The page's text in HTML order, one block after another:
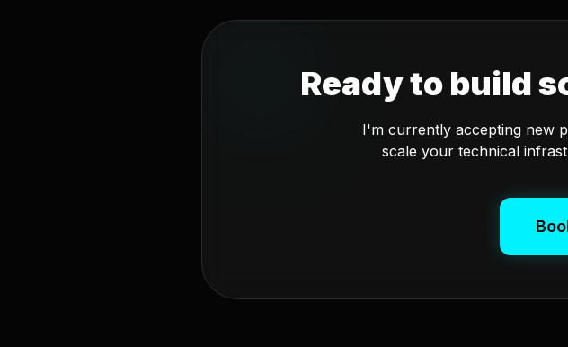
Ready to build
I'm currently accepting new
scale your technical